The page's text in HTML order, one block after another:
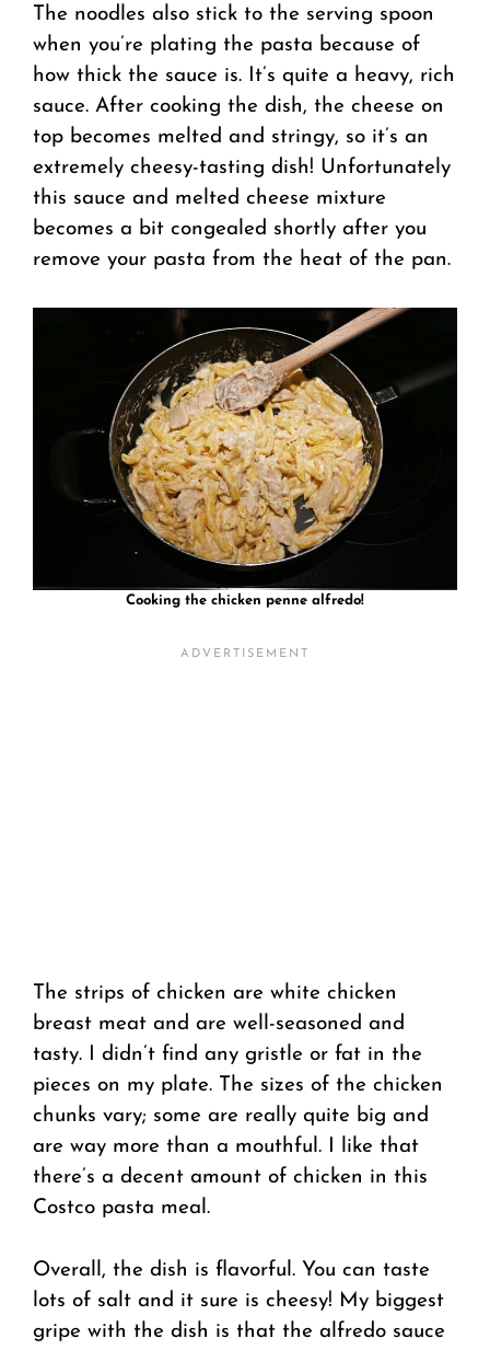
The noodles also stick to the serving spoon
when you’re plating the pasta because of
how thick the sauce is. It’s quite a heavy, rich
sauce. After cooking the dish, the cheese on
top becomes melted and stringy, so it’s an
extremely cheesy-tasting dish! Unfortunately
this sauce and melted cheese mixture
becomes a bit congealed shortly after you
remove your pasta from the heat of the pan.
Cooking the chicken penne alfredo!
The strips of chicken are white chicken
breast meat and are well-seasoned and
tasty. I didn’t find any gristle or fat in the
pieces on my plate. The sizes of the chicken
chunks vary; some are really quite big and
are way more than a mouthful. I like that
there’s a decent amount of chicken in this
Costco pasta meal.
Overall, the dish is flavorful. You can taste
lots of salt and it sure is cheesy! My biggest
gripe with the dish is that the alfredo sauce